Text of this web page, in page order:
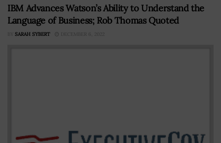
IBM Advances Watson’s Ability to Understand the
Language of Business; Rob Thomas Quoted
BY SARAH SYBERT DECEMBER 6, 2022